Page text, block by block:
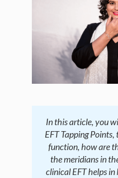
In this article, you
EFT Tapping
function, how are
the meridians in
clinical EFT helps